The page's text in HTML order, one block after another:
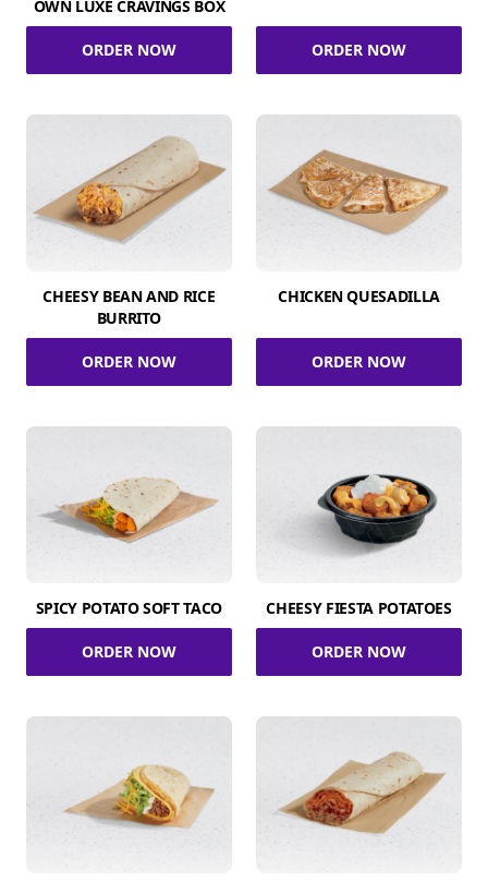
OWN LUXE CRAVINGS BOX
ORDER NOW ORDER NOW
CHEESY BEAN AND RICE
BURRITO
ORDER NOW
CHICKEN QUESADILLA
ORDER NOW
SPICY POTATO SOFT TACO
ORDER NOW
CHEESY FIESTA POTATOES
ORDER NOW